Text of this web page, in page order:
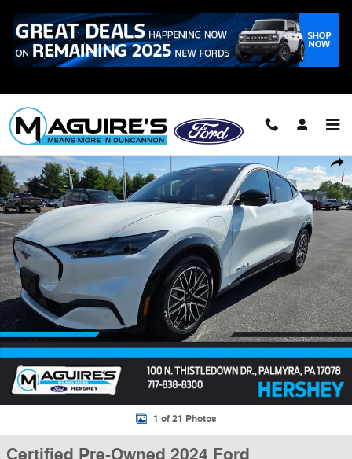
223-321-2016
Certified 2024 Ford Mustang Mach-E Premium SUV Photo 1 of 21
1 of 21 Photos